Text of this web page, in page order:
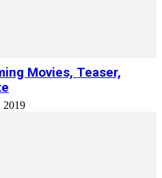
Movies, Teaser,
2019